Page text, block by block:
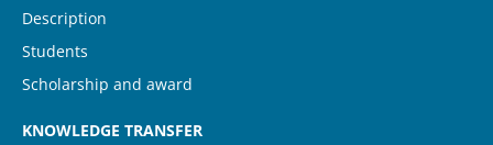
Description
Students
Scholarship and award
KNOWLEDGE TRANSFER